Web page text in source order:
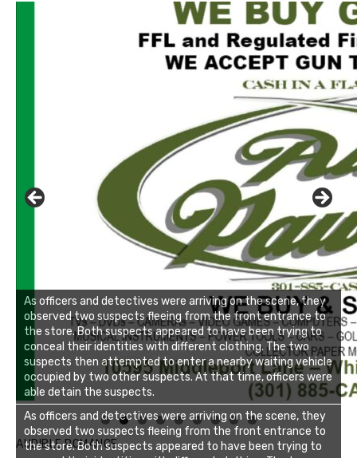
As officers and detectives were arriving on the scene, they
observed two suspects fleeing from the front entrance to
the store. Both suspects appeared to have been trying to
conceal their identities with different clothing. The two
suspects then attempted to enter a nearby waiting vehicle
occupied by two other suspects. At that time, officers were
able detain the suspects.
Linda's Cafe new location now open
Click to website for Special Offers
AUDIBLE ROMANCE
As officers and detectives were arriving on the scene, they
observed two suspects fleeing from the front entrance to
the store. Both suspects appeared to have been trying to